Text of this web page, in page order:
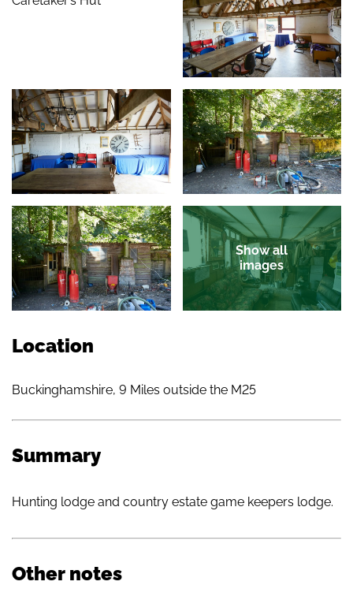
Show all
images
Location
Buckinghamshire, 9 Miles outside the M25
Summary
Hunting lodge and country estate game keepers lodge.
Other notes